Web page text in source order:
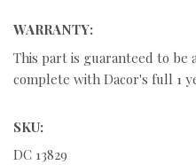
WARRANTY:
This part is guaranteed to be
complete with Dacor's full 1
SKU:
DC 13829